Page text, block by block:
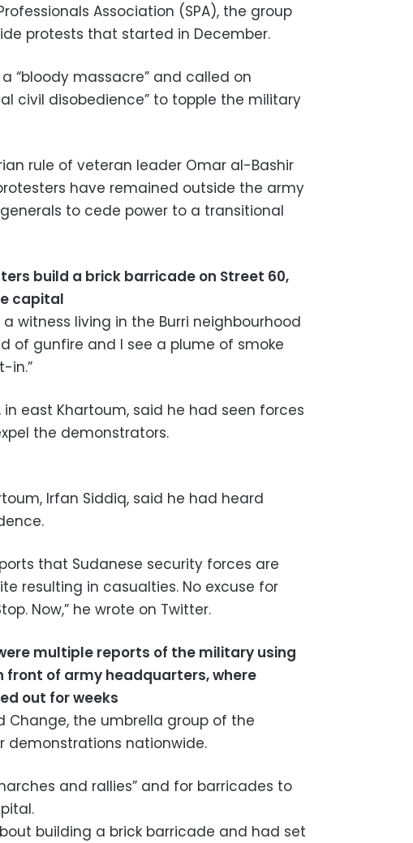
Association (SPA), the group
protests that started in December.
“bloody massacre” and called on
civil disobedience” to topple the military
rule of veteran leader Omar al-Bashir
have remained outside the army
to cede power to a transitional
build a brick barricade on Street 60,
capital
witness living in the Burri neighbourhood
of gunfire and I see a plume of smoke
in.”
east Khartoum, said he had seen forces
the demonstrators.
Irfan Siddiq, said he had heard
that Sudanese security forces are
resulting in casualties. No excuse for
Now,” he wrote on Twitter.
multiple reports of the military using
front of army headquarters, where
out for weeks
Change, the umbrella group of the
demonstrations nationwide.
and rallies” and for barricades to
building a brick barricade and had set